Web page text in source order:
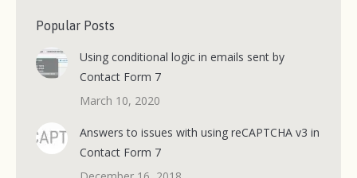
Popular Posts
Using conditional logic in emails sent by
Contact Form 7
March 10, 2020
Answers to issues with using reCAPTCHA v3 in
Contact Form 7